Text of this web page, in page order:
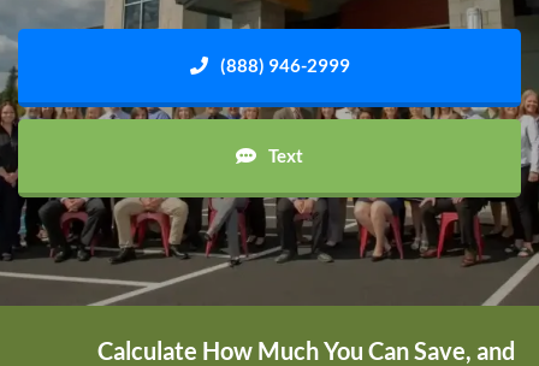
(888) 946-2999
Text
Calculate How Much You Can Save, and